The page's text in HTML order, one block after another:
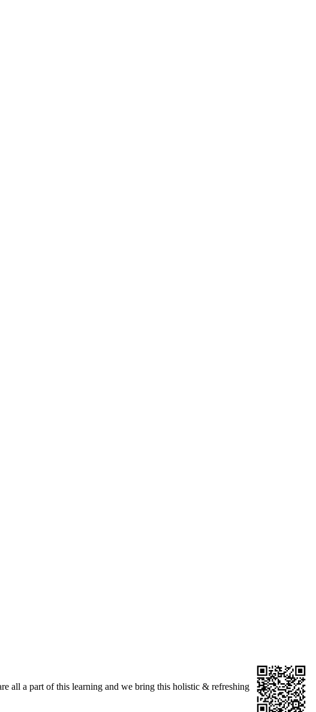
all a part of this learning and we bring this holistic & refreshing